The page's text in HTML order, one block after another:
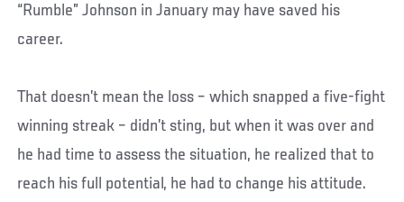
“Rumble” Johnson in January may have saved his
career.
That doesn’t mean the loss – which snapped a five-fight
winning streak – didn’t sting, but when it was over and
he had time to assess the situation, he realized that to
reach his full potential, he had to change his attitude.